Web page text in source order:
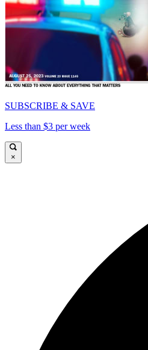
SUBSCRIBE & SAVE
Less than $3 per week
×